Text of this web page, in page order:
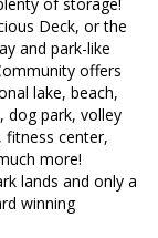
Deck, or the
and park-like
offers
lake, beach,
dog park, volley
fitness center,
more!
lands and only a
winning